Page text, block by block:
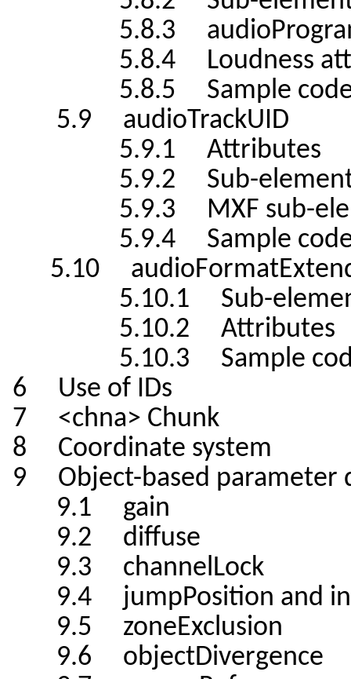
5.8.3
5.8.4 Loudness
5.8.5 Sample
5.9 audioTrackUID
5.9.1 Attributes
5.9.2 Sub-
5.9.3 MXF sub-
5.9.4 Sample
5.10
5.10.1 Sub-
5.10.2 Attributes
5.10.3 Sample
6 Use of IDs
7 <chna> Chunk
8 Coordinate system
9 Object-based parameter
9.1 gain
9.2 diffuse
9.3 channelLock
9.4 jumpPosition and
9.5 zoneExclusion
9.6 objectDivergence